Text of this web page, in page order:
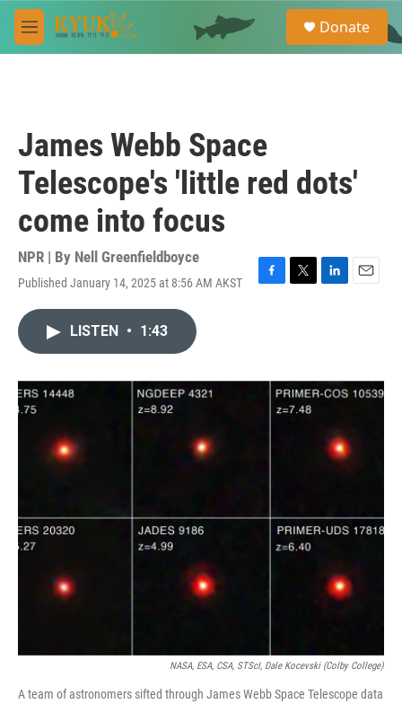
Skip to main content
M
e
e
a
Donate
James Webb Space
Telescope's 'little red dots'
come into focus
NPR | By Nell Greenfieldboyce
Published January 14, 2025 at 8:56 AM AKST
F
o
T
r
L
I
n
E
LISTEN • 1:43
NASA, ESA, CSA, STScI, Dale Kocevski (Colby College)
A team of astronomers sifted through James Webb Space Telescope data